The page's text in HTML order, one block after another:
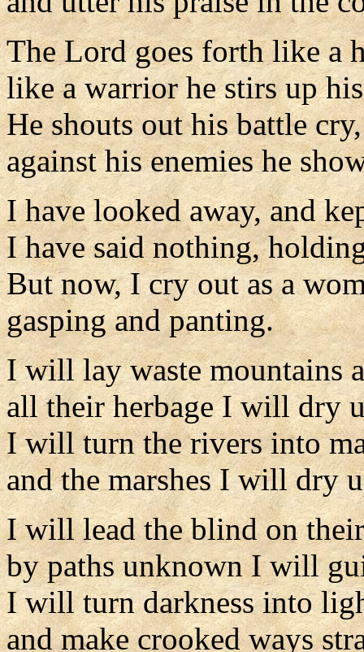
The Lord goes forth like a
like a warrior he stirs up
He shouts out his battle cry,
against his enemies he
I have looked away, and
I have said nothing,
But now, I cry out as a
gasping and panting.
I will lay waste mountains
all their herbage I will dry
I will turn the rivers into
and the marshes I will dry
I will lead the blind on
by paths unknown I will
I will turn darkness into
and make crooked ways